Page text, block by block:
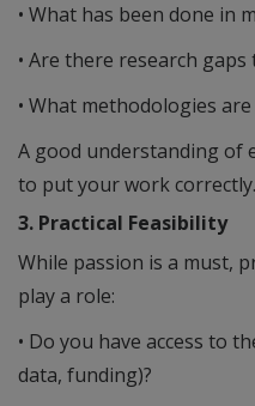
• What has been done in
• Are there research
• What methodologies
A good understanding of
to put your work correctly.
3. Practical Feasibility
While passion is a must,
play a role:
• Do you have access to
data, funding)?